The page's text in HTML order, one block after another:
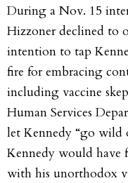
During a Nov. 15
Hizzoner declined to
intention to tap
fire for embracing
including vaccine
Human Services
let Kennedy “go
Kennedy would have
with his unorthodox